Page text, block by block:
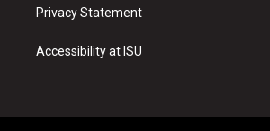
Privacy Statement
Accessibility at ISU